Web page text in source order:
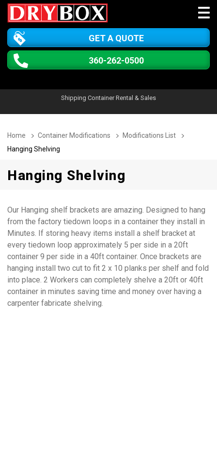
GET A QUOTE
360-262-0500
Shipping Container Rental & Sales
Home Container Modifications
Modifications List
Hanging Shelving
Hanging Shelving
Our Hanging shelf brackets are amazing. Designed to hang
from the factory tiedown loops in a container they install in
Minutes. If storing heavy items install a shelf bracket at
every tiedown loop approximately 5 per side in a 20ft
container 9 per side in a 40ft container. Once brackets are
hanging install two cut to fit 2 x 10 planks per shelf and fold
into place. 2 Workers can completely shelve a 20ft or 40ft
container in minutes saving time and money over having a
carpenter fabricate shelving.